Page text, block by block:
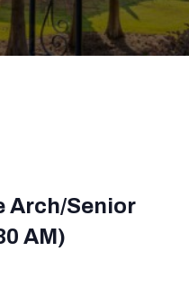
Arch/Senior
AM)